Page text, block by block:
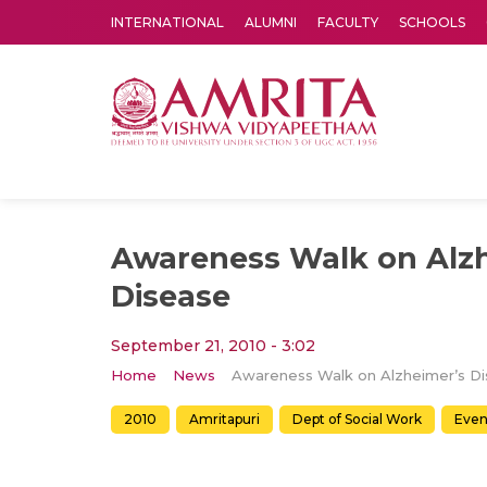
INTERNATIONAL ALUMNI FACULTY SCHOOLS
Awareness Walk on
Disease
September 21, 2010 - 3:02
Home News
2010 Amritapuri Dept of Social Work